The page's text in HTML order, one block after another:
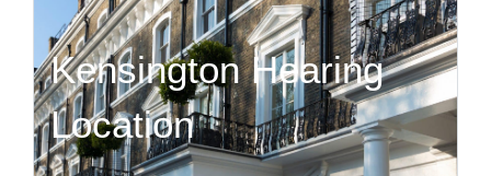
Kensington Hearing
Location